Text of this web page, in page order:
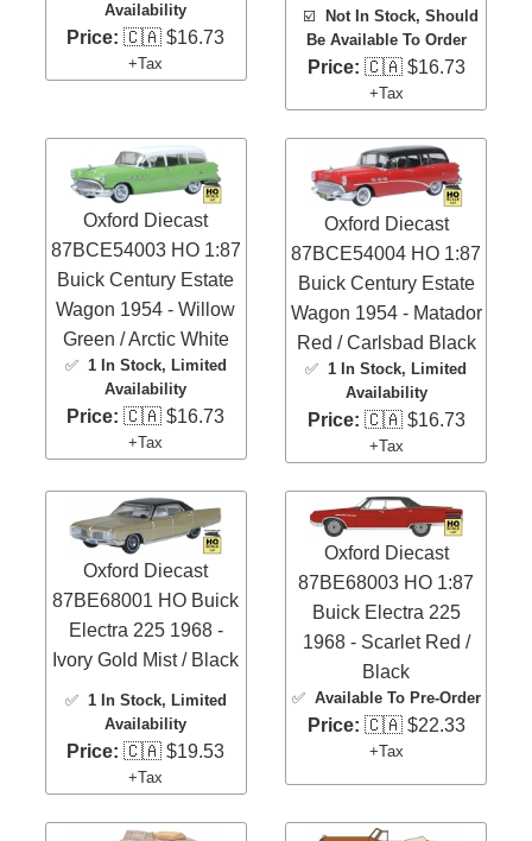
Availability
Price: 🇨🇦 $16.73
+Tax
☑️
Not In Stock, Should
Be Available To Order
Price: 🇨🇦 $16.73
+Tax
Oxford Diecast
87BCE54003 HO 1:87
Buick Century Estate
Wagon 1954 - Willow
Green / Arctic White
✅ 1 In Stock, Limited
Availability
Price: 🇨🇦 $16.73
+Tax
Oxford Diecast
87BCE54004 HO 1:87
Buick Century Estate
Wagon 1954 - Matador
Red / Carlsbad Black
✅1 In Stock, Limited
Availability
Price: 🇨🇦 $16.73
+Tax
Oxford Diecast
87BE68001 HO Buick
Electra 225 1968 -
Ivory Gold Mist / Black
✅ 1 In Stock, Limited
Availability
Price: 🇨🇦 $19.53
+Tax
Oxford Diecast
87BE68003 HO 1:87
Buick Electra 225
1968 - Scarlet Red /
Black
✅ Available To Pre-Order
Price: 🇨🇦 $22.33
+Tax